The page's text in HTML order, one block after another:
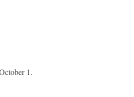
1.